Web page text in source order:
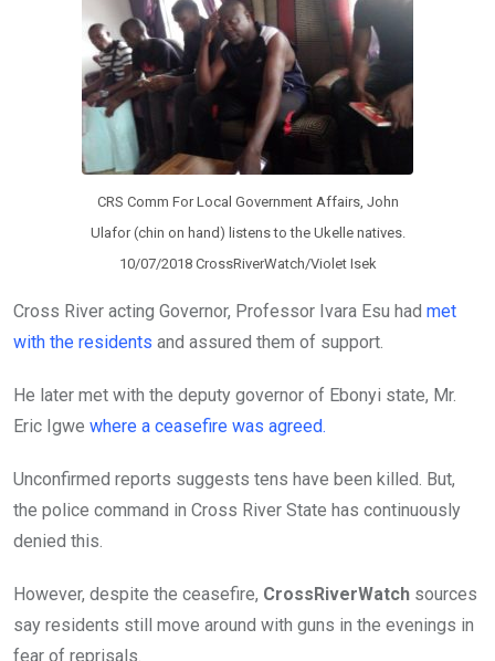
CRS Comm For Local Government Affairs, John
Ulafor (chin on hand) listens to the Ukelle natives.
10/07/2018 CrossRiverWatch/Violet Isek
Cross River acting Governor, Professor Ivara Esu had met
with the residents and assured them of support.
He later met with the deputy governor of Ebonyi state, Mr.
Eric Igwe where a ceasefire was agreed.
Unconfirmed reports suggests tens have been killed. But,
the police command in Cross River State has continuously
denied this.
However, despite the ceasefire, CrossRiverWatch sources
say residents still move around with guns in the evenings in
fear of reprisals.